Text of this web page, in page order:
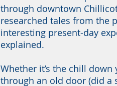
through downtown
researched tales from the
interesting present-day
explained.
Whether it’s the chill
through an old door (did a